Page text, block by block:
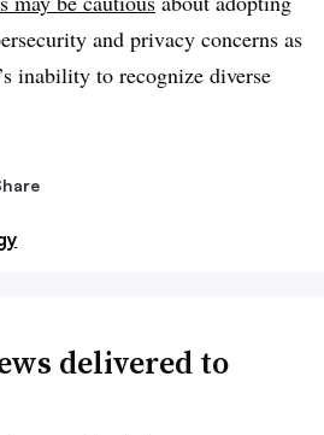
and privacy concerns as
inability to recognize diverse
delivered to